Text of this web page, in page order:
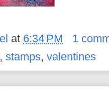
at 6:34 PM
1
, stamps, valentines